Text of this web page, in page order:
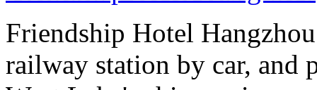
Friendship Hotel
railway station by car, and